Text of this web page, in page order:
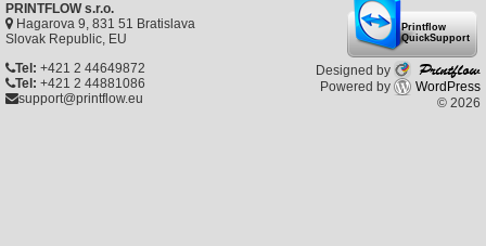
PRINTFLOW s.r.o.
Hagarova 9, 831 51 Bratislava
Slovak Republic, EU
Tel: +421 2 44649872
Tel: +421 2 44881086
support@printflow.eu
Printflow
QuickSupport
Designed by Printflow
Powered by
WordPress
© 2026